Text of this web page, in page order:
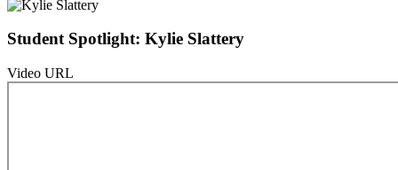
Student Spotlight: Kylie Slattery
Video URL